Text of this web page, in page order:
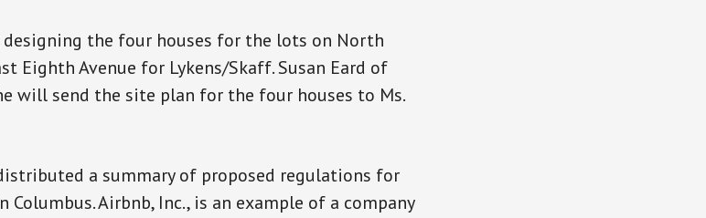
the four houses for the lots on North
Eighth Avenue for Lykens/Skaff. Susan Eard of
will send the site plan for the four houses to Ms.
a summary of proposed regulations for
Airbnb, Inc., is an example of a company